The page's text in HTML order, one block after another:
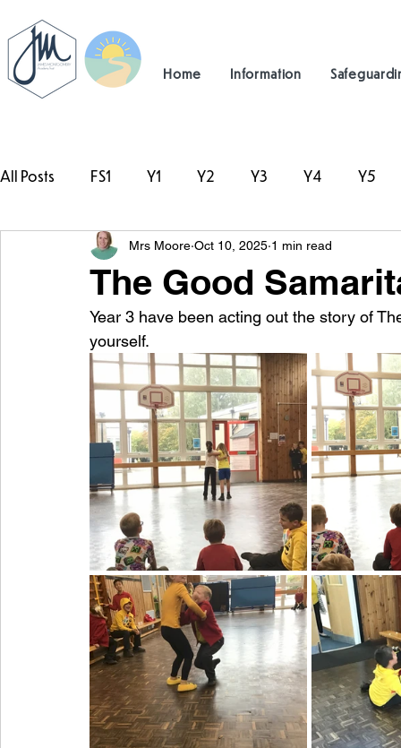
Home Information
All Posts FS1 Y1 Y2 Y3 Y4 Y5
#TeamHillcrest
The Good
Mrs Moore Oct 10, 2025 1 min read
Year 3 have been acting out the story of
yourself.